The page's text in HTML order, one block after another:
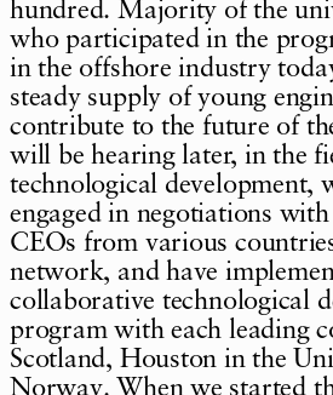
hundred. Majority of the
who participated in the
in the offshore industry
steady supply of young
contribute to the future of
will be hearing later, in the
technological development,
engaged in negotiations
CEOs from various
network, and have
collaborative technological
program with each leading
Scotland, Houston in the
Norway. When we started